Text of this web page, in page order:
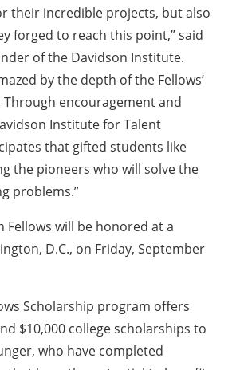
their incredible projects, but also
forged to reach this point,” said
of the Davidson Institute.
by the depth of the Fellows’
encouragement and
Institute for Talent
that gifted students like
the pioneers who will solve the
problems.”
Fellows will be honored at a
D.C., on Friday, September
Scholarship program offers
$10,000 college scholarships to
who have completed